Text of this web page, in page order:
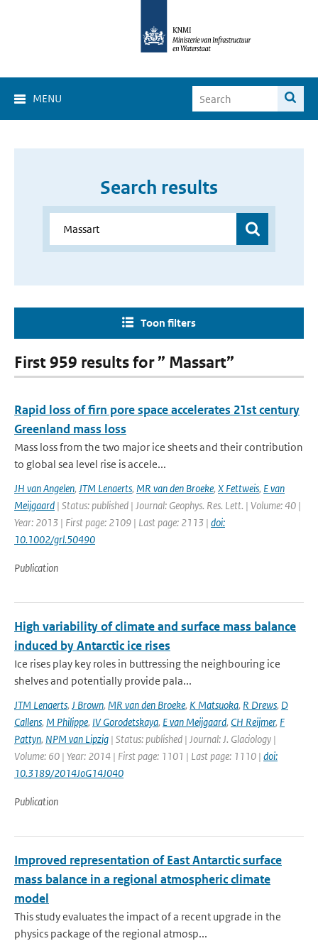
MENU
Search results
Toon filters
First 959 results for ” Massart”
Rapid loss of firn pore space accelerates 21st century
Greenland mass loss
Mass loss from the two major ice sheets and their contribution
to global sea level rise is accele...
JH van Angelen, JTM Lenaerts, MR van den Broeke, X Fettweis, E van
Meijgaard | Status: published | Journal: Geophys. Res. Lett. | Volume: 40 |
Year: 2013 | First page: 2109 | Last page: 2113 | doi:
10.1002/grl.50490
Publication
High variability of climate and surface mass balance
induced by Antarctic ice rises
Ice rises play key roles in buttressing the neighbouring ice
shelves and potentially provide pala...
JTM Lenaerts, J Brown, MR van den Broeke, K Matsuoka, R Drews, D
Callens, M Philippe, IV Gorodetskaya, E van Meijgaard, CH Reijmer, F
Pattyn, NPM van Lipzig | Status: published | Journal: J. Glaciology |
Volume: 60 | Year: 2014 | First page: 1101 | Last page: 1110 | doi:
10.3189/2014JoG14J040
Publication
Improved representation of East Antarctic surface
mass balance in a regional atmospheric climate
model
This study evaluates the impact of a recent upgrade in the
physics package of the regional atmosp...